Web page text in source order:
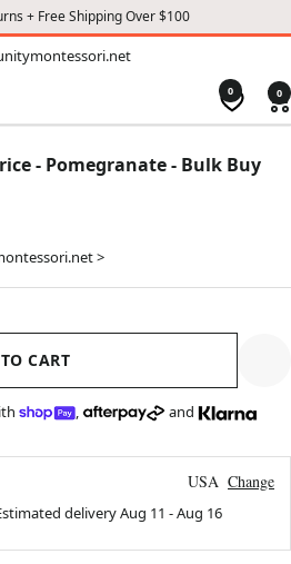
+ Free Shipping Over $100
0 0
- Pomegranate - Bulk Buy
>
CART
, and
USA Change
deliveryAug 11 -Aug 16